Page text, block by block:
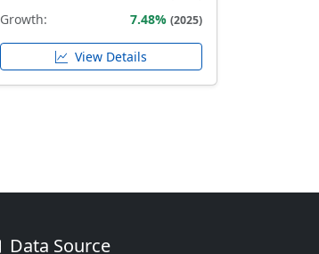
Growth: 7.48% (2025)
View Details
Data Source